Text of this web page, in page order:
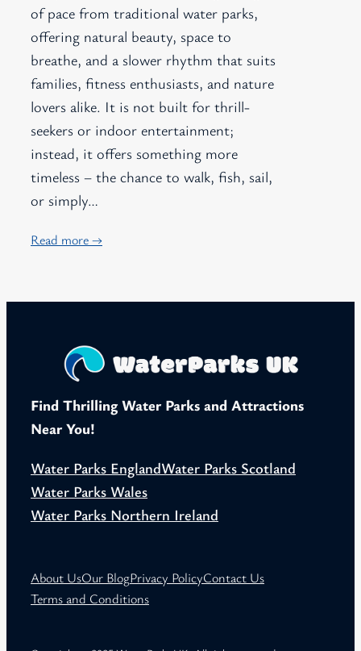
of pace from traditional water parks,
offering natural beauty, space to
breathe, and a slower rhythm that suits
families, fitness enthusiasts, and nature
lovers alike. It is not built for thrill-
seekers or indoor entertainment;
instead, it offers something more
timeless – the chance to walk, fish, sail,
or simply…
Read more →
Find Thrilling Water Parks and Attractions
Near You!
Water Parks EnglandWater Parks Scotland
Water Parks Wales
Water Parks Northern Ireland
About UsOur BlogPrivacy PolicyContact Us
Terms and Conditions